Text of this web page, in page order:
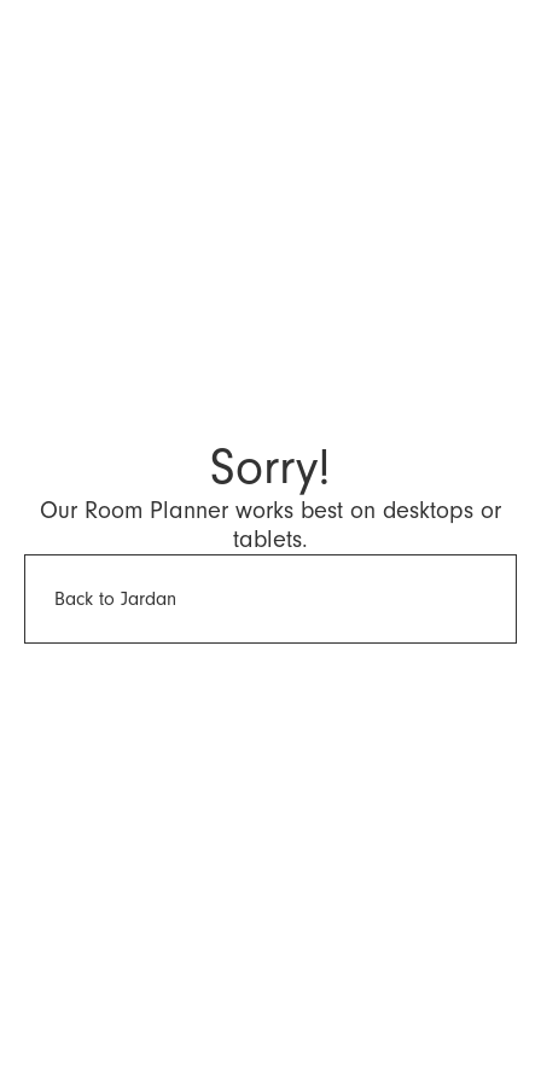
Sorry!
Our Room Planner works best on desktops or
tablets.
Back to Jardan